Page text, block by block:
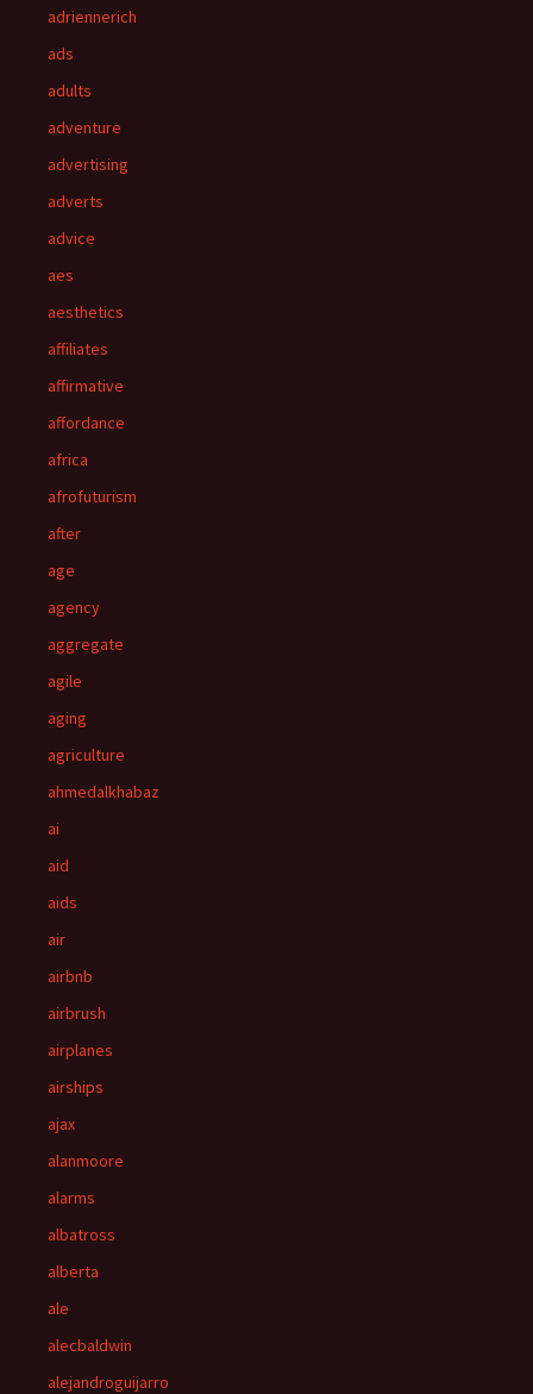
adriennerich
ads
adults
adventure
advertising
adverts
advice
aes
aesthetics
affiliates
affirmative
affordance
africa
afrofuturism
after
age
agency
aggregate
agile
aging
agriculture
ahmedalkhabaz
ai
aid
aids
air
airbnb
airbrush
airplanes
airships
ajax
alanmoore
alarms
albatross
alberta
ale
alecbaldwin
alejandroguijarro